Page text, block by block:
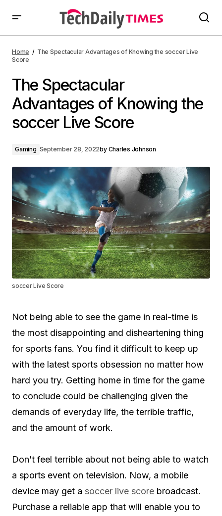
Home
The Spectacular Advantages of Knowing the soccer Live
Score
The Spectacular
Advantages of Knowing the
soccer Live Score
Gaming September 28, 2022by Charles Johnson
soccer Live Score
Not being able to see the game in real-time is
the most disappointing and disheartening thing
for sports fans. You find it difficult to keep up
with the latest sports obsession no matter how
hard you try. Getting home in time for the game
to conclude could be challenging given the
demands of everyday life, the terrible traffic,
and the amount of work.
Don’t feel terrible about not being able to watch
a sports event on television. Now, a mobile
device may get a soccer live score broadcast.
Purchase a reliable app that will enable you to